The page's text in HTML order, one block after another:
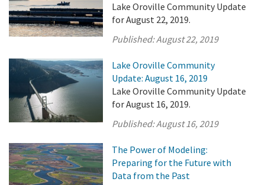
Lake Oroville Community Update
for August 22, 2019.
Published:August 22, 2019
Lake Oroville Community
Update: August 16, 2019
Lake Oroville Community Update
for August 16, 2019.
Published:August 16, 2019
The Power of Modeling:
Preparing for the Future with
Data from the Past